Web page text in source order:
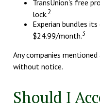
TransUnion's free
lock.2
Experian bundles
$24.99/month.3
Any companies
without notice.
Should I